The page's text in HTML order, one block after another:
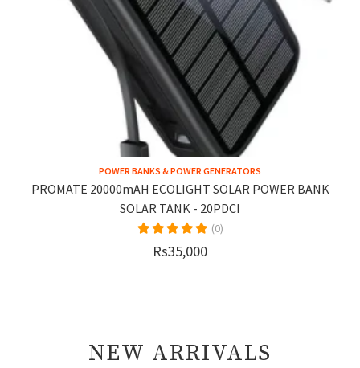
POWER BANKS & POWER GENERATORS
PROMATE 20000mAH ECOLIGHT SOLAR POWER BANK
SOLAR TANK - 20PDCI
(0)
Rs35,000
NEW ARRIVALS